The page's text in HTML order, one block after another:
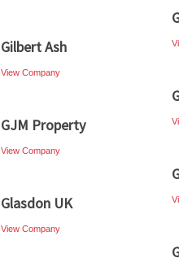
Gilbert Ash
View Company
GJM Property
View Company
Glasdon UK
View Company